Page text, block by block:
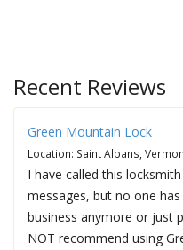
Recent Reviews
Green Mountain Lock
Location: Saint Albans,
I have called this
messages, but no one
business anymore or just
NOT recommend using